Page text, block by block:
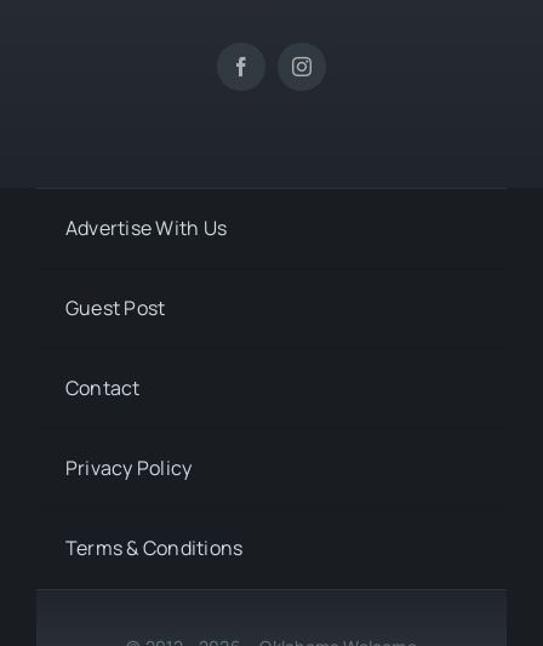
Advertise With Us
Guest Post
Contact
Privacy Policy
Terms & Conditions